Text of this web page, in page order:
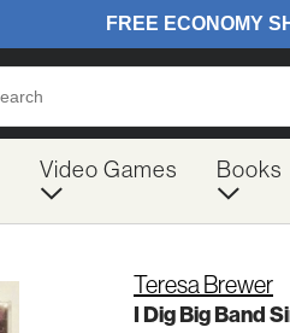
Video Games Books
Teresa Brewer
I Dig Big Band